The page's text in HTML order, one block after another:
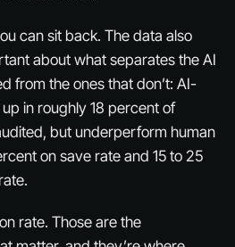
can sit back. The data also
about what separates the AI
from the ones that don’t: AI-
in roughly 18 percent of
but underperform human
on save rate and 15 to 25
rate. Those are the